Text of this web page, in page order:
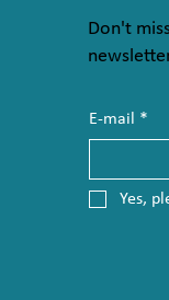
Don't
E-mail *
Yes,